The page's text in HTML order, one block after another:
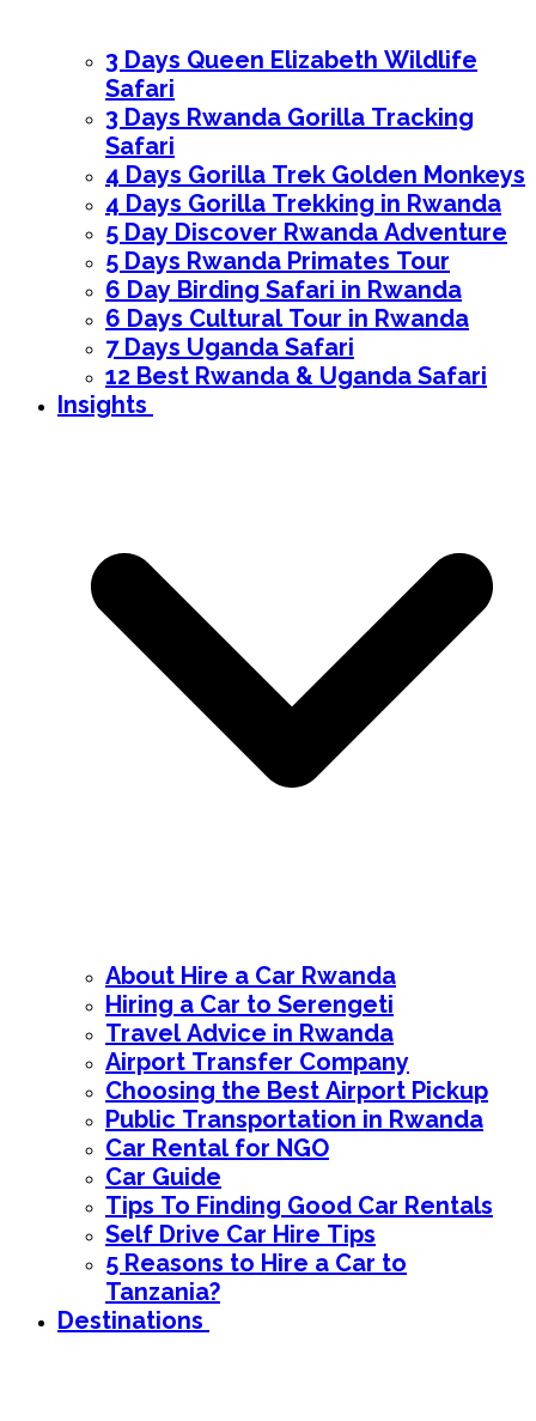
3 Days Queen Elizabeth Wildlife
Safari
3 Days Rwanda Gorilla Tracking
Safari
4 Days Gorilla Trek Golden Monkeys
4 Days Gorilla Trekking in Rwanda
5 Day Discover Rwanda Adventure
5 Days Rwanda Primates Tour
6 Day Birding Safari in Rwanda
6 Days Cultural Tour in Rwanda
7 Days Uganda Safari
12 Best Rwanda & Uganda Safari
Insights
About Hire a Car Rwanda
Hiring a Car to Serengeti
Travel Advice in Rwanda
Airport Transfer Company
Choosing the Best Airport Pickup
Public Transportation in Rwanda
Car Rental for NGO
Car Guide
Tips To Finding Good Car Rentals
Self Drive Car Hire Tips
5 Reasons to Hire a Car to
Tanzania?
Destinations